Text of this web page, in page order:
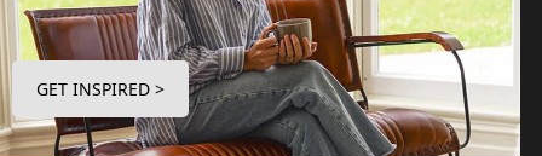
GET INSPIRED >